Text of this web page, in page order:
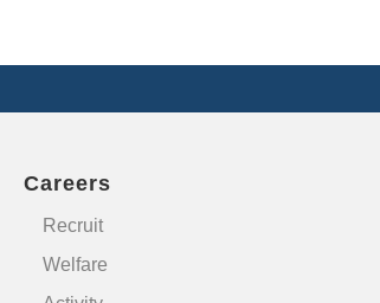
Careers
Recruit
Welfare